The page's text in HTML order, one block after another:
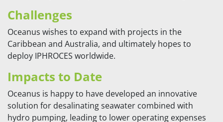
Challenges
Oceanus wishes to expand with projects in the
Caribbean and Australia, and ultimately hopes to
deploy IPHROCES worldwide.
Impacts to Date
Oceanus is happy to have developed an innovative
solution for desalinating seawater combined with
hydro pumping, leading to lower operating expenses